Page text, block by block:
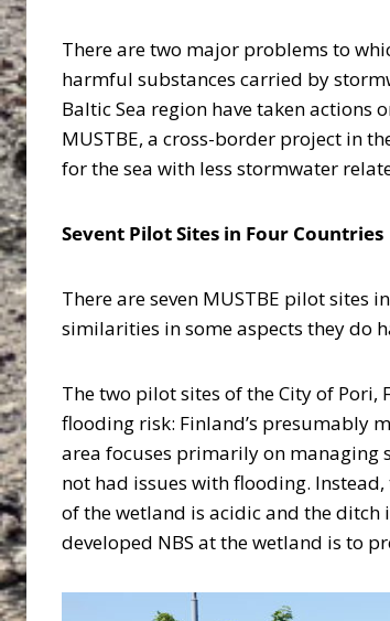
There are two major problems to
harmful substances carried by
Baltic Sea region have taken
MUSTBE, a cross-border project in
for the sea with less stormwater
Sevent Pilot Sites in Four Countries
There are seven MUSTBE pilot sites
similarities in some aspects they do
The two pilot sites of the City of Pori,
flooding risk: Finland’s presumably
area focuses primarily on managing
not had issues with flooding.
of the wetland is acidic and the ditch
developed NBS at the wetland is to